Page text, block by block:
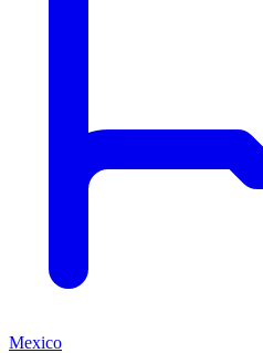
Mexico